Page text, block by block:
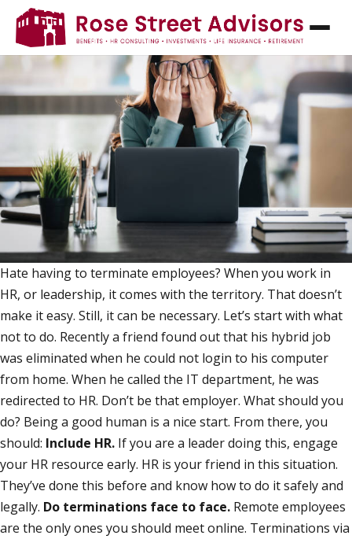
HOW NOT TO TERMINATE AN EMPLOYEE
Hate having to terminate employees? When you work in
HR, or leadership, it comes with the territory. That doesn’t
make it easy. Still, it can be necessary. Let’s start with what
not to do. Recently a friend found out that his hybrid job
was eliminated when he could not login to his computer
from home. When he called the IT department, he was
redirected to HR. Don’t be that employer. What should you
do? Being a good human is a nice start. From there, you
should: Include HR. If you are a leader doing this, engage
your HR resource early. HR is your friend in this situation.
They’ve done this before and know how to do it safely and
legally. Do terminations face to face. Remote employees
are the only ones you should meet online. Terminations via